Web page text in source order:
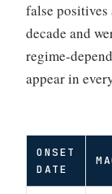
false
decade and
regime-
appear in
ONSET
DATE